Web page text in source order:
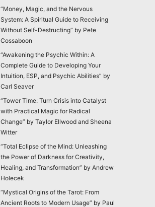
“Money, Magic, and the Nervous
System: A Spiritual Guide to Receiving
Without Self-Destructing” by Pete
Cossaboon
“Awakening the Psychic Within: A
Complete Guide to Developing Your
Intuition, ESP, and Psychic Abilities” by
Carl Seaver
“Tower Time: Turn Crisis into Catalyst
with Practical Magic for Radical
Change” by Taylor Ellwood and Sheena
Witter
“Total Eclipse of the Mind: Unleashing
the Power of Darkness for Creativity,
Healing, and Transformation” by Andrew
Holecek
“Mystical Origins of the Tarot: From
Ancient Roots to Modern Usage” by Paul